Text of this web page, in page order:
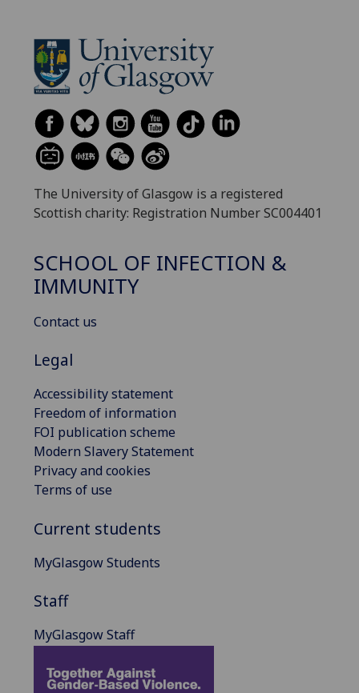
The University of Glasgow is a registered
Scottish charity: Registration Number SC004401
SCHOOL OF INFECTION &
IMMUNITY
Contact us
Legal
Accessibility statement
Freedom of information
FOI publication scheme
Modern Slavery Statement
Privacy and cookies
Terms of use
Current students
MyGlasgow Students
Staff
MyGlasgow Staff